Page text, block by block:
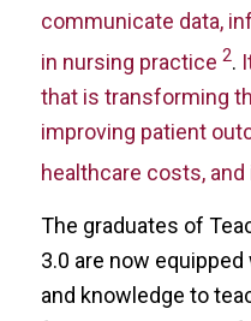
communicate data,
in nursing practice 2.
that is transforming
improving patient
healthcare costs,
The graduates of
3.0 are now
and knowledge to